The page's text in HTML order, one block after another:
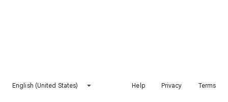
English (United States) Help Privacy Terms